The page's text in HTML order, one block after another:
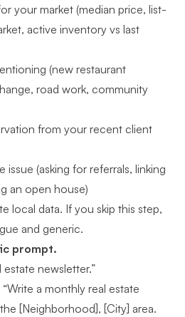
your market (median price, list-
active inventory vs last
(new restaurant
road work, community
from your recent client
issue (asking for referrals, linking
an open house)
local data. If you skip this step,
and generic.
prompt.
estate newsletter.”
a monthly real estate
[Neighborhood], [City] area.